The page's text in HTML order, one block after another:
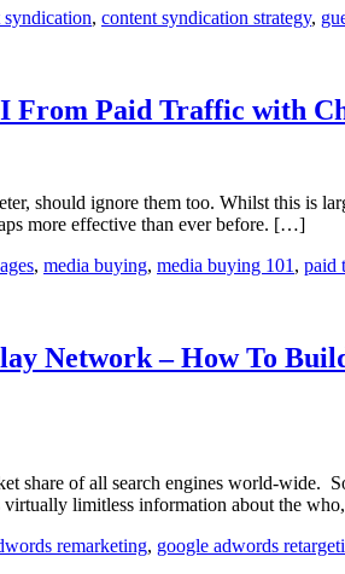
syndication, content syndication strategy,
From Paid Traffic with
should ignore them too. Whilst this is
more effective than ever before. […]
, media buying, media buying 101 , paid
Network – How To
of all search engines world-wide.
virtually limitless information about the
remarketing, google adwords